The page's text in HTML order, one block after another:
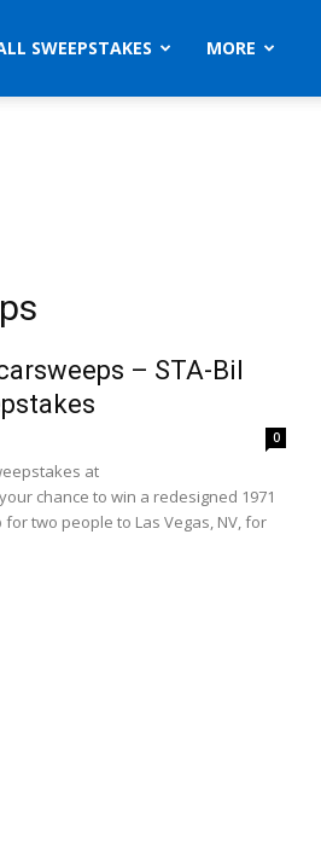
SWEEPSTAKES MORE
– STA-Bil
0
at
chance to win a redesigned 1971
two people to Las Vegas, NV, for